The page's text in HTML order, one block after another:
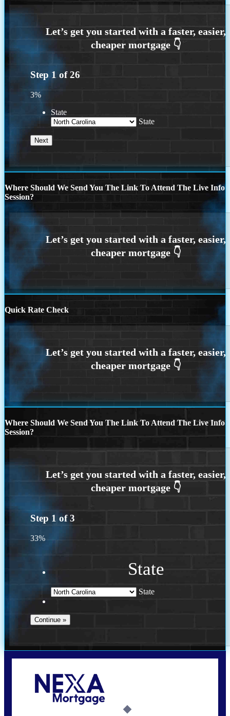
Step 1 of26
3%
State
State
Where Should We Send You The Link To Attend The Live Info
Session?
Quick Rate Check
Where Should We Send You The Link To Attend The Live Info
Session?
Step 1 of3
33%
State
State